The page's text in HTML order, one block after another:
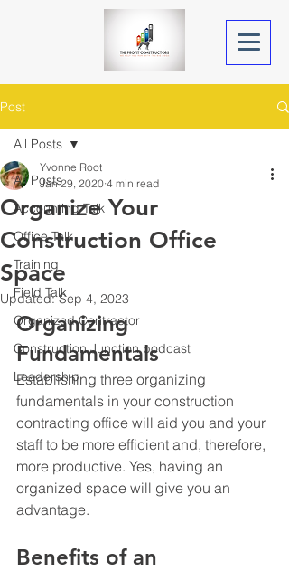
Post
All Posts
Accounting Talk
Office Talk
Training
Field Talk
Organized Contractor
Construction Junction podcast
Leadership
All Posts
Organize Your
Construction Office
Space
Yvonne Root
Jan 29, 2020 4 min read
Updated:Sep 4, 2023
Organizing
Fundamentals
Establishing three organizing
fundamentals in your construction
contracting office will aid you and your
staff to be more efficient and, therefore,
more productive. Yes, having an
organized space will give you an
advantage.
Benefits of an